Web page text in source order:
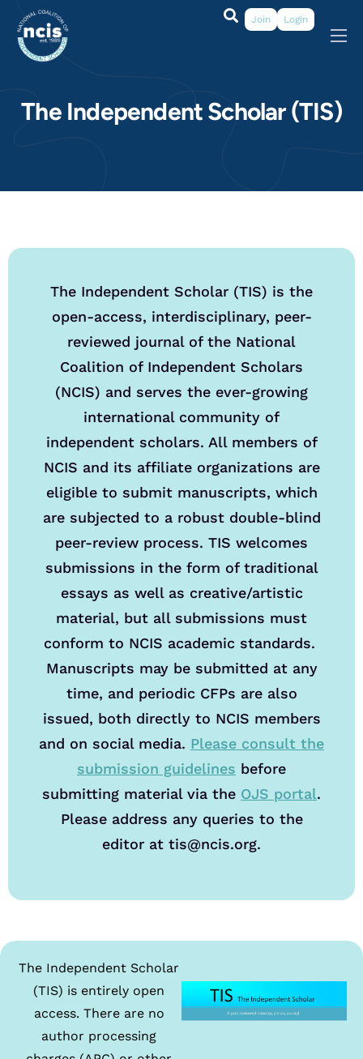
About
Membership
Join Login
The Independent Scholar (TIS)
The Independent Scholar (TIS) is the
open-access, interdisciplinary, peer-
reviewed journal of the National
Coalition of Independent Scholars
(NCIS) and serves the ever-growing
international community of
independent scholars. All members of
NCIS and its affiliate organizations are
eligible to submit manuscripts, which
are subjected to a robust double-blind
peer-review process. TIS welcomes
submissions in the form of traditional
essays as well as creative/artistic
material, but all submissions must
conform to NCIS academic standards.
Manuscripts may be submitted at any
time, and periodic CFPs are also
issued, both directly to NCIS members
and on social media. Please consult the
submission guidelines before
submitting material via the OJS portal.
Please address any queries to the
editor at tis@ncis.org.
The Independent Scholar
(TIS) is entirely open
access. There are no
author processing